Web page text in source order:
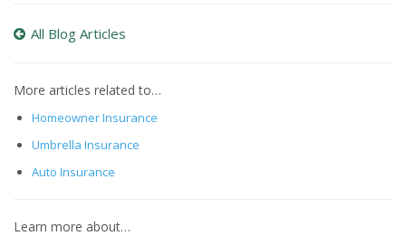
All Blog Articles
More articles related to…
Homeowner Insurance
Umbrella Insurance
Auto Insurance
Learn more about…